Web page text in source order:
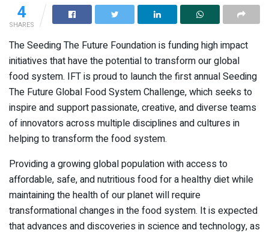
4
SHARES
The Seeding The Future Foundation is funding high impact
initiatives that have the potential to transform our global
food system. IFT is proud to launch the first annual Seeding
The Future Global Food System Challenge, which seeks to
inspire and support passionate, creative, and diverse teams
of innovators across multiple disciplines and cultures in
helping to transform the food system.
Providing a growing global population with access to
affordable, safe, and nutritious food for a healthy diet while
maintaining the health of our planet will require
transformational changes in the food system. It is expected
that advances and discoveries in science and technology, as